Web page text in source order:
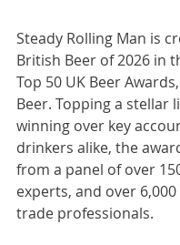
Steady Rolling Man is
British Beer of 2026 in
Top 50 UK Beer
Beer. Topping a stellar
winning over key
drinkers alike, the
from a panel of over
experts, and over
trade professionals.